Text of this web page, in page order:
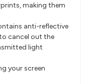
making them
anti-reflective
cancel out the
light
your screen